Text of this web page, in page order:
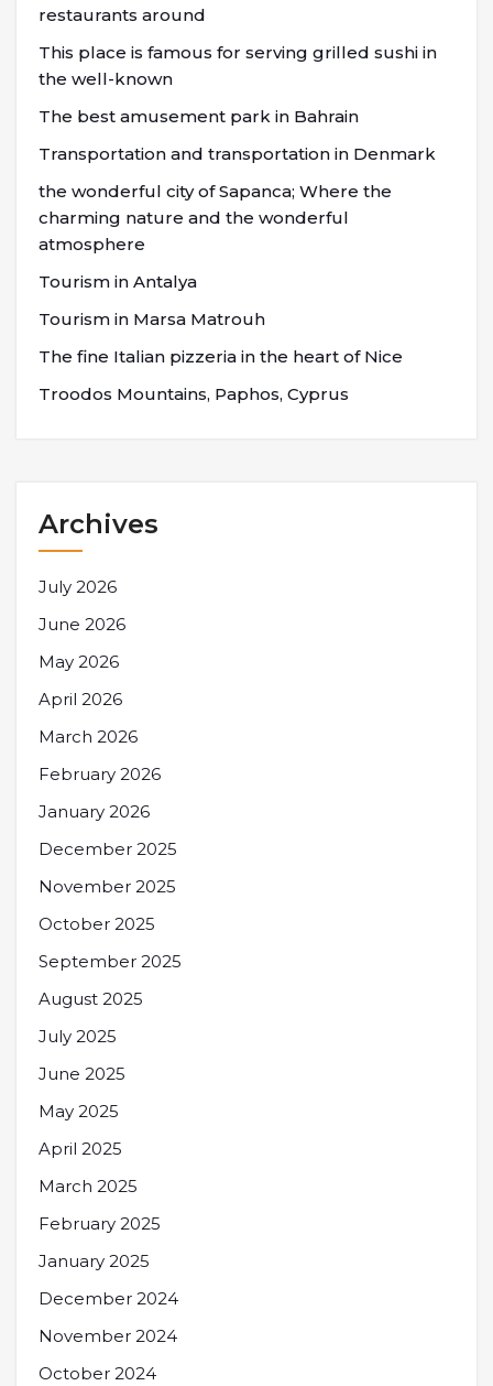
restaurants around
This place is famous for serving grilled sushi in
the well-known
The best amusement park in Bahrain
Transportation and transportation in Denmark
the wonderful city of Sapanca; Where the
charming nature and the wonderful
atmosphere
Tourism in Antalya
Tourism in Marsa Matrouh
The fine Italian pizzeria in the heart of Nice
Troodos Mountains, Paphos, Cyprus
Archives
July 2026
June 2026
May 2026
April 2026
March 2026
February 2026
January 2026
December 2025
November 2025
October 2025
September 2025
August 2025
July 2025
June 2025
May 2025
April 2025
March 2025
February 2025
January 2025
December 2024
November 2024
October 2024